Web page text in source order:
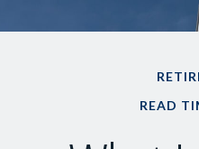
READ